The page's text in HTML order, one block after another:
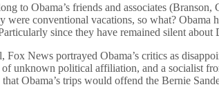
to Obama’s friends and associates
conventional vacations, so what? Obama
since they have remained silent
Fox News portrayed Obama’s critics as
unknown political affiliation, and a socialist
Obama’s trips would offend the Bernie